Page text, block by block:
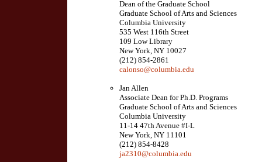
Dean of the Graduate School
Graduate School of Arts and Sciences
Columbia University
535 West 116th Street
109 Low Library
New York, NY 10027
(212) 854-2861
calonso@columbia.edu
Jan Allen
Associate Dean for Ph.D. Programs
Graduate School of Arts and Sciences
Columbia University
11-14 47th Avenue #I-L
New York, NY 11101
(212) 854-8428
ja2310@columbia.edu